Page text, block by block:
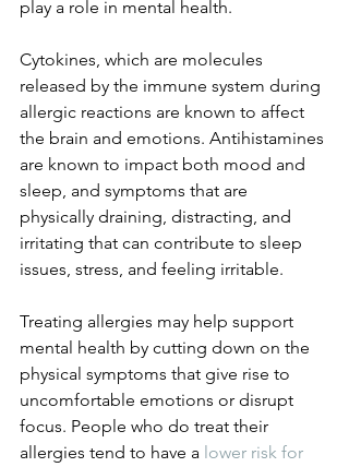
play a role in mental health.
Cytokines, which are molecules
released by the immune system during
allergic reactions are known to affect
the brain and emotions. Antihistamines
are known to impact both mood and
sleep, and symptoms that are
physically draining, distracting, and
irritating that can contribute to sleep
issues, stress, and feeling irritable.
Treating allergies may help support
mental health by cutting down on the
physical symptoms that give rise to
uncomfortable emotions or disrupt
focus. People who do treat their
allergies tend to have a lower risk for